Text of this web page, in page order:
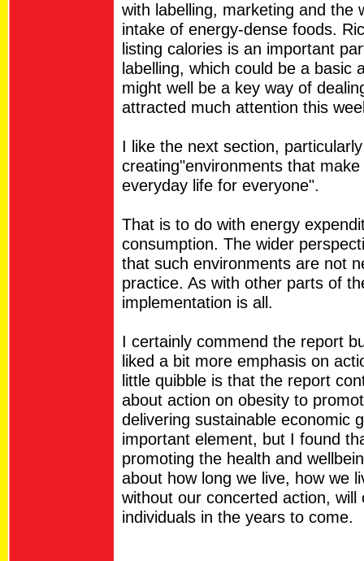
with labelling, marketing and the
intake of energy-dense foods.
listing calories is an important
labelling, which could be a
might well be a key way of
attracted much attention this
I like the next section,
creating"environments that
everyday life for everyone".
That is to do with energy
consumption. The wider
that such environments are not
practice. As with other parts of
implementation is all.
I certainly commend the report
liked a bit more emphasis on
little quibble is that the report
about action on obesity to
delivering sustainable economic
important element, but I found
promoting the health and
about how long we live, how we
without our concerted action,
individuals in the years to come.